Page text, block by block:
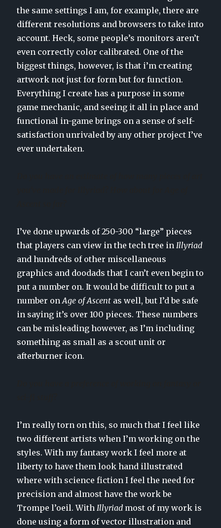
the same settings I am, for example, there are
different resolutions and browsers to take into
account. Heck, some people’s monitors aren’t
even correctly color calibrated. One of the
biggest things, however, is that i’m creating
artwork not just for form but for function.
Everything I create has a purpose in some
game mechanic, and seeing it all in place and
functional in-game brings on a sense of self-
satisfaction unrivaled by any other project I’ve
ever undertaken.
I’ve done upwards of 250-300 “large” pieces
that players can view in the tech tree in Illyriad
and hundreds of other miscellaneous
graphics and doodads that I can’t even begin to
put a number on. It would be difficult to put a
number onAge of Ascent as well, but I’d be safe
in saying it’s over 100 pieces. These numbers
can be misleading however, as I’m including
something as small as a scout unit or
afterburner icon.
I’m really torn on this, so much that I feel like
two different artists when I’m working on the
styles. With my fantasy work I feel more at
liberty to have them look hand illustrated
where with science fiction I feel the need for
precision and almost have the work be
Trompe l’oeil. With Illyriad most of my work is
done using a form of vector illustration and